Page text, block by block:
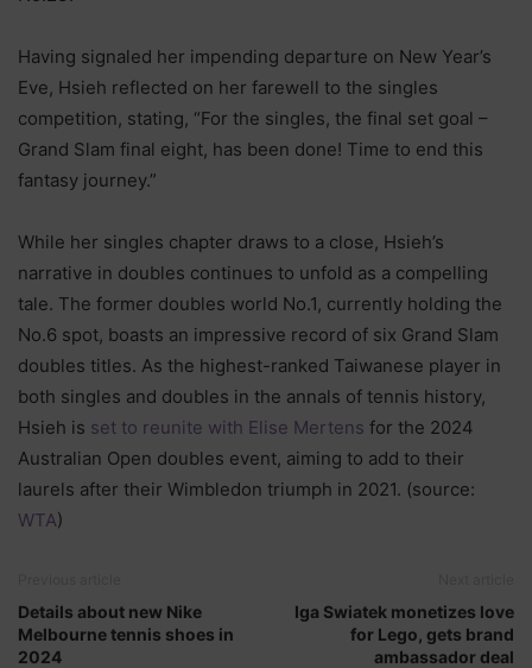
Having signaled her impending departure on New Year’s
Eve, Hsieh reflected on her farewell to the singles
competition, stating, “For the singles, the final set goal –
Grand Slam final eight, has been done! Time to end this
fantasy journey.”
While her singles chapter draws to a close, Hsieh’s
narrative in doubles continues to unfold as a compelling
tale. The former doubles world No.1, currently holding the
No.6 spot, boasts an impressive record of six Grand Slam
doubles titles. As the highest-ranked Taiwanese player in
both singles and doubles in the annals of tennis history,
Hsieh is set to reunite with Elise Mertens for the 2024
Australian Open doubles event, aiming to add to their
laurels after their Wimbledon triumph in 2021. (source:
WTA)
Details about new Nike
Melbourne tennis shoes in
2024
Iga Swiatek monetizes love
for Lego, gets brand
ambassador deal